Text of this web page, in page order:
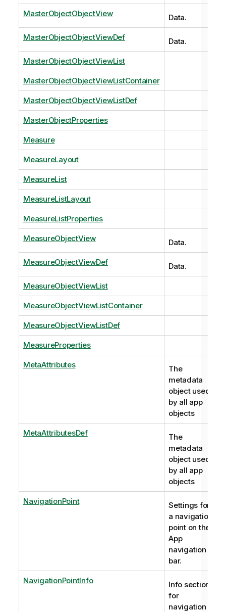
MasterObjectObjectView Data.
MasterObjectObjectViewDef Data.
MasterObjectObjectViewList
MasterObjectObjectViewListContainer
MasterObjectObjectViewListDef
MasterObjectProperties
Measure
MeasureLayout
MeasureList
MeasureListLayout
MeasureListProperties
MeasureObjectView Data.
MeasureObjectViewDef Data.
MeasureObjectViewList
MeasureObjectViewListContainer
MeasureObjectViewListDef
MeasureProperties
MetaAttributes
The
metadata
object used
by all app
objects
MetaAttributesDef
The
metadata
object used
by all app
objects
NavigationPoint
Settings for
a navigation
point on the
App
navigation
bar.
NavigationPointInfo
Info section
for
navigation